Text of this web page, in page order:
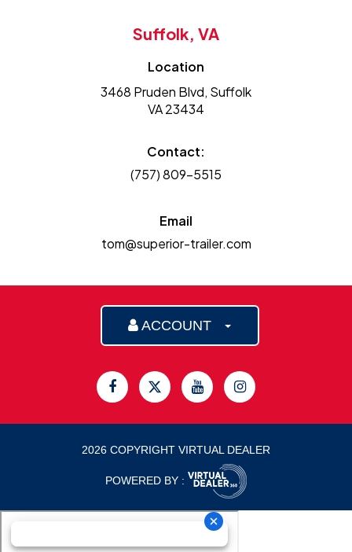
Suffolk, VA
Location
3468 Pruden Blvd, Suffolk
VA 23434
Contact:
(757) 809-5515
Email
tom@superior-trailer.com
ACCOUNT
2026 COPYRIGHT VIRTUAL DEALER
POWERED BY :